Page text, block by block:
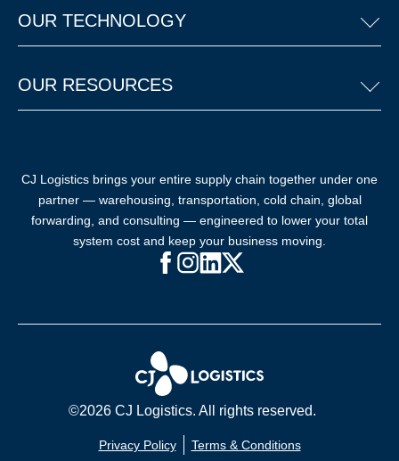
OUR TECHNOLOGY
OUR RESOURCES
CJ Logistics brings your entire supply chain together under one
partner — warehousing, transportation, cold chain, global
forwarding, and consulting — engineered to lower your total
system cost and keep your business moving.
Facebook (opens in new window)
Instagram (opens in new
LinkedIn (opens in new
©2026 CJ Logistics. All rights reserved.
Privacy Policy Terms & Conditions